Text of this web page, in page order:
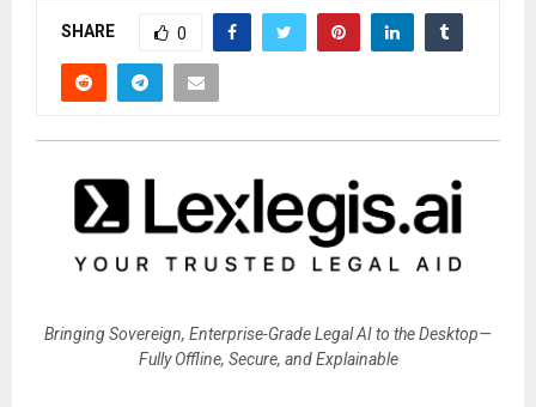
SHARE 0
Bringing Sovereign, Enterprise-Grade Legal AI to the Desktop—
Fully Offline, Secure, and Explainable